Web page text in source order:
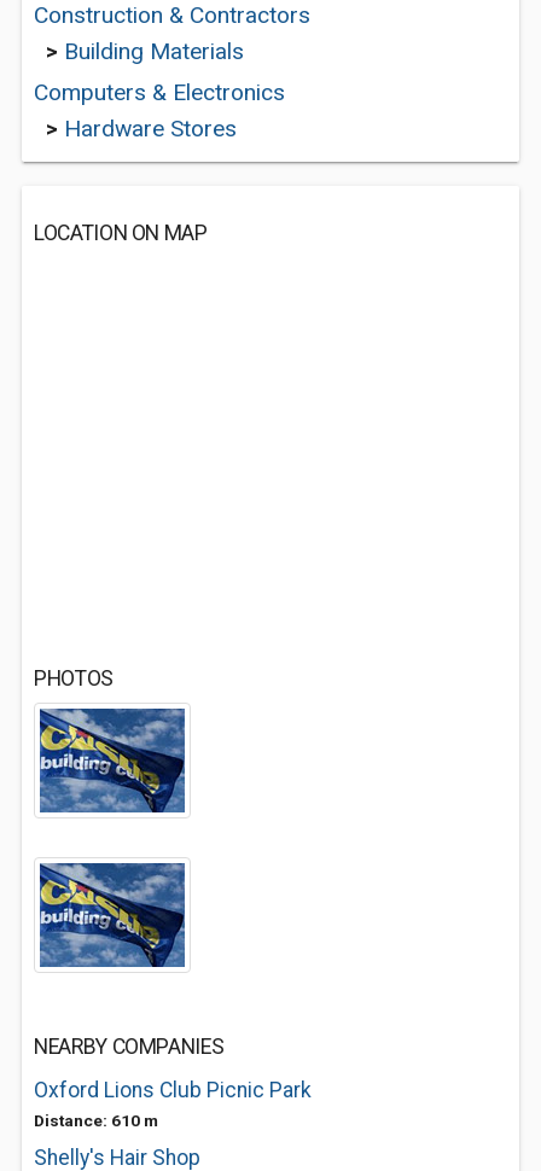
Construction & Contractors
> Building Materials
Computers & Electronics
> Hardware Stores
LOCATION ON MAP
PHOTOS
NEARBY COMPANIES
Oxford Lions Club Picnic Park
Distance: 610 m
Shelly's Hair Shop